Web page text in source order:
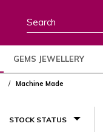
GEMS JEWELLERY
Machine Made
STOCK STATUS